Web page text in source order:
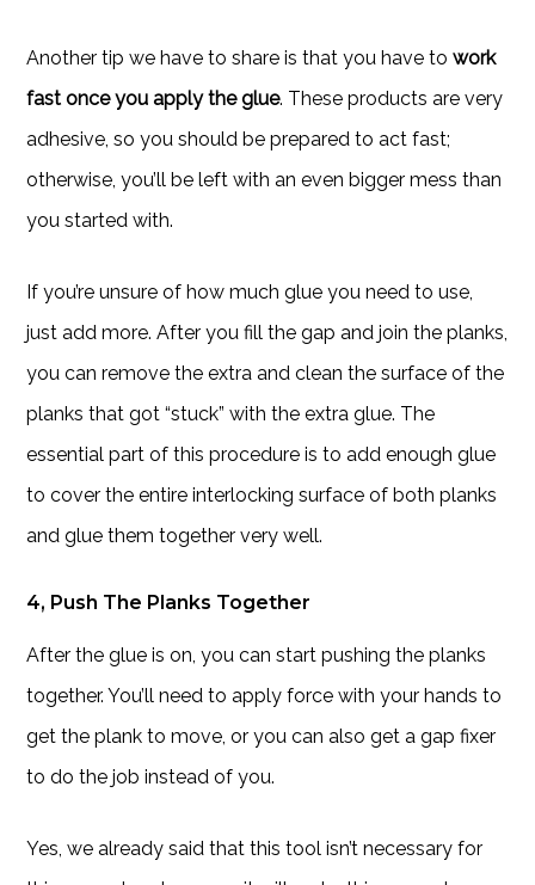
Another tip we have to share is that you have towork
fast once you apply the glue. These products are very
adhesive, so you should be prepared to act fast;
otherwise, you’ll be left with an even bigger mess than
you started with.
If you’re unsure of how much glue you need to use,
just add more. After you fill the gap and join the planks,
you can remove the extra and clean the surface of the
planks that got “stuck” with the extra glue. The
essential part of this procedure is to add enough glue
to cover the entire interlocking surface of both planks
and glue them together very well.
4, Push The Planks Together
After the glue is on, you can start pushing the planks
together. You’ll need to apply force with your hands to
get the plank to move, or you can also get a gap fixer
to do the job instead of you.
Yes, we already said that this tool isn’t necessary for